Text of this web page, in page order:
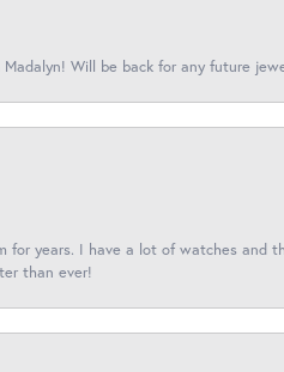
Will be back for any future
for years. I have a lot of watches
than ever!